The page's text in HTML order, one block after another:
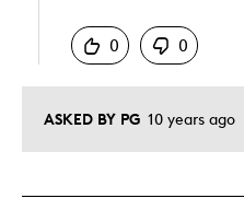
ASKED BY PG 10 years ago
0
0